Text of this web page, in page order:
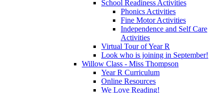
School Readiness Activities
Phonics Activities
Fine Motor Activities
Independence and Self Care
Activities
Virtual Tour of Year R
Look who is joining in September!
Willow Class - Miss Thompson
Year R Curriculum
Online Resources
We Love Reading!